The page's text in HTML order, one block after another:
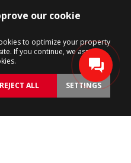
Us
- 2026. All rights reserved.
our cookie
to optimize your property
If you continue, we assume
REJECT ALL SETTINGS